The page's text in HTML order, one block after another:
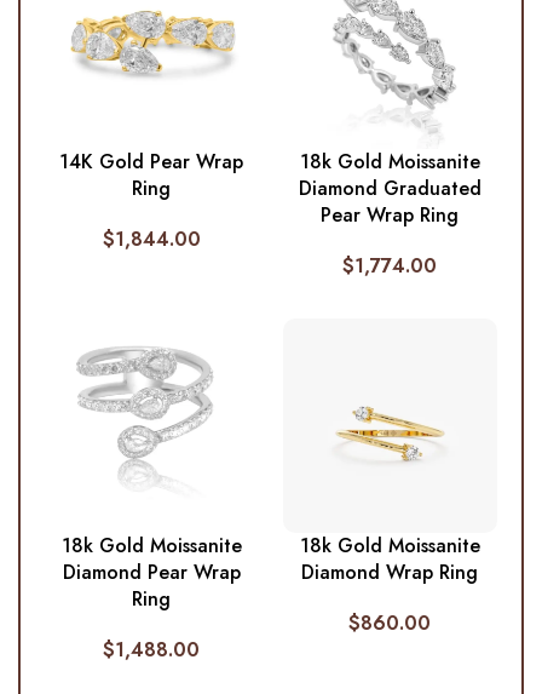
14K Gold Pear Wrap
Ring
$1,844.00
18k Gold Moissanite
Diamond Graduated
Pear Wrap Ring
$1,774.00
18k Gold Moissanite
Diamond Pear Wrap
Ring
$1,488.00
18k Gold Moissanite
Diamond Wrap Ring
$860.00